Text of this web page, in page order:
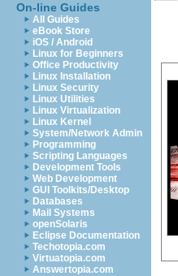
On-line Guides
All Guides
eBook Store
iOS / Android
Linux for Beginners
Office Productivity
Linux Installation
Linux Security
Linux Utilities
Linux Virtualization
Linux Kernel
System/Network Admin
Programming
Scripting Languages
Development Tools
Web Development
GUI Toolkits/Desktop
Databases
Mail Systems
openSolaris
Eclipse Documentation
Techotopia.com
Virtuatopia.com
Answertopia.com